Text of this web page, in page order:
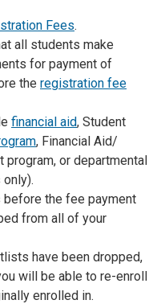
Fees.
all students make
for payment of
the registration fee
financial aid, Student
, Financial Aid/
or departmental
the fee payment
from all of your
have been dropped,
will be able to re-enroll
enrolled in.